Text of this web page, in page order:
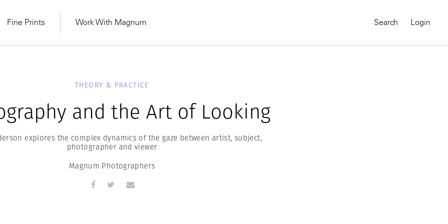
Fine Prints Work With Magnum Search Login
THEORY & PRACTICE
and the Art of Looking
explores the complex dynamics of the gaze between artist, subject,
photographer and viewer
Magnum Photographers